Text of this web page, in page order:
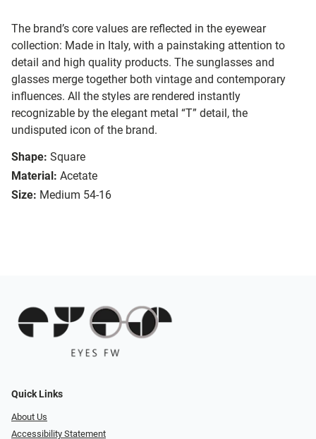
The brand’s core values are reflected in the eyewear
collection: Made in Italy, with a painstaking attention to
detail and high quality products. The sunglasses and
glasses merge together both vintage and contemporary
influences. All the styles are rendered instantly
recognizable by the elegant metal “T” detail, the
undisputed icon of the brand.
Shape: Square
Material: Acetate
Size: Medium 54-16
Quick Links
About Us
Accessibility Statement